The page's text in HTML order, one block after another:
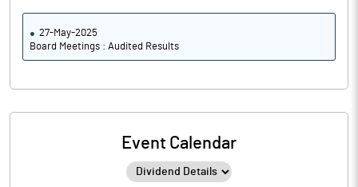
27-May-2025
Board Meetings : Audited Results
Event Calendar